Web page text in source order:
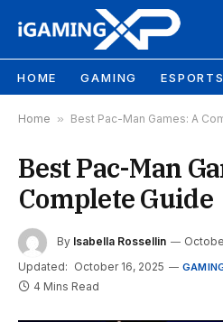
HOME GAMING ESPORTS
Home » Best Pac-Man Games: A
Best Pac-Man
Complete Guide
By Isabella Rossellin
Updated: October 16, 2025
4 Mins Read